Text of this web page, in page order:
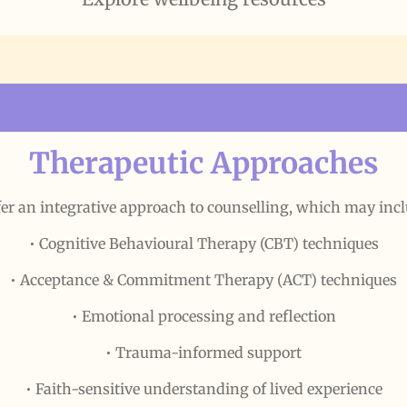
Therapeutic Approaches
an integrative approach to counselling, which may
• Cognitive Behavioural Therapy (CBT) techniques
• Acceptance & Commitment Therapy (ACT) techniques
• Emotional processing and reflection
• Trauma-informed support
• Faith-sensitive understanding of lived experience